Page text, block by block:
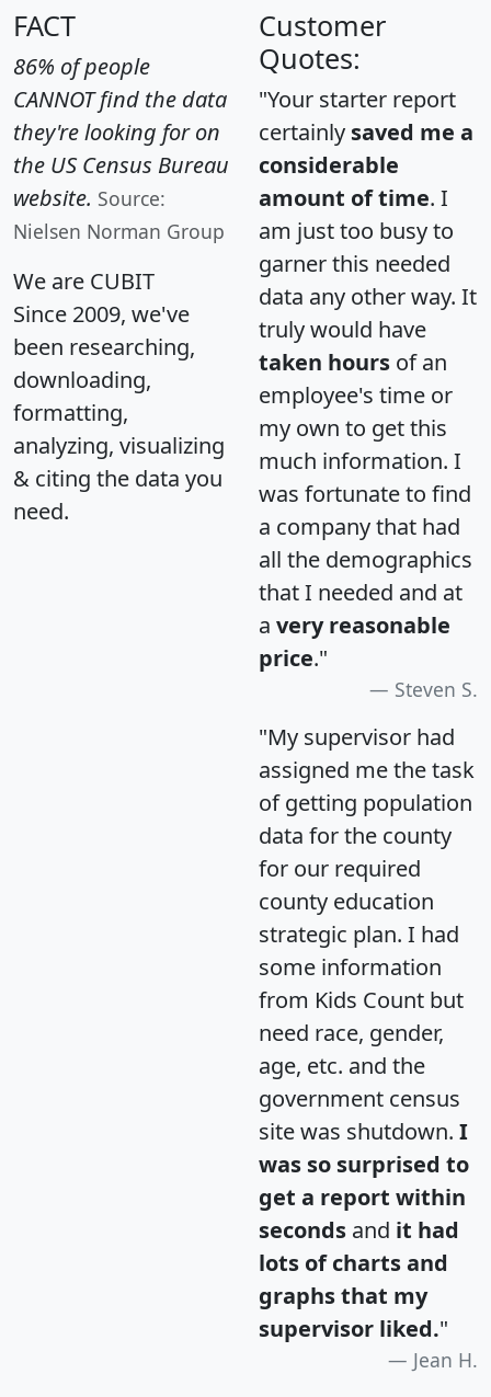
FACT
86% of people
CANNOT find the data
they're looking for on
the US Census Bureau
website. Source:
Nielsen Norman Group
We are CUBIT
Since 2009, we've
been researching,
downloading,
formatting,
analyzing, visualizing
& citing the data you
need.
Customer
Quotes:
"Your starter report
certainly saved me a
considerable
amount of time. I
am just too busy to
garner this needed
data any other way. It
truly would have
taken hours of an
employee's time or
my own to get this
much information. I
was fortunate to find
a company that had
all the demographics
that I needed and at
a very reasonable
price."
Steven S.
"My supervisor had
assigned me the task
of getting population
data for the county
for our required
county education
strategic plan. I had
some information
from Kids Count but
need race, gender,
age, etc. and the
government census
site was shutdown. I
was so surprised to
get a report within
seconds and it had
lots of charts and
graphs that my
supervisor liked."
Jean H.